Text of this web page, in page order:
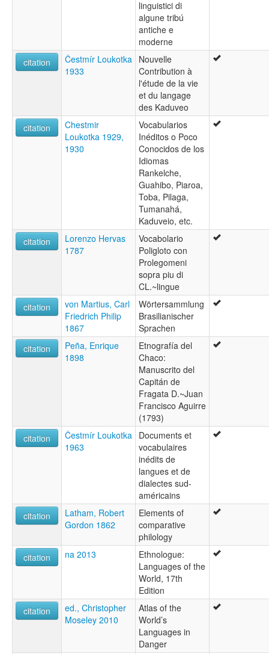
linguistici di
algune tribú
antiche e
moderne
citation
Čestmír Loukotka
1933
Nouvelle
Contribution à
l'étude de la vie
et du langage
des Kaduveo
citation
Chestmir
Loukotka 1929,
1930
Vocabularios
Inéditos o Poco
Conocidos de los
Idiomas
Rankelche,
Guahibo, Piaroa,
Toba, Pilaga,
Tumanahá,
Kaduveio, etc.
citation
Lorenzo Hervas
1787
Vocabolario
Poligloto con
Prolegomeni
sopra piu di
CL.~lingue
citation
von Martius, Carl
Friedrich Philip
1867
Wörtersammlung
Brasilianischer
Sprachen
citation
Peña, Enrique
1898
Etnografía del
Chaco:
Manuscrito del
Capitán de
Fragata D.~Juan
Francisco Aguirre
(1793)
citation
Čestmír Loukotka
1963
Documents et
vocabulaires
inédits de
langues et de
dialectes sud-
américains
citation
Latham, Robert
Gordon 1862
Elements of
comparative
philology
citation
na 2013
Ethnologue:
Languages of the
World, 17th
Edition
citation
ed., Christopher
Moseley 2010
Atlas of the
World’s
Languages in
Danger